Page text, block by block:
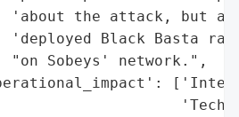
'about the attack, but
'deployed Black Basta
"on Sobeys' network.",